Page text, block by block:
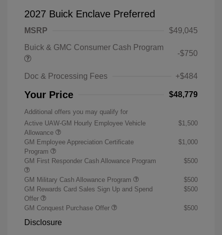
2027 Buick Enclave Preferred
MSRP
$49,045
Buick & GMC Consumer Cash Program
-$750
Doc & Processing Fees +$484
Your Price $48,779
Additional offers you may qualify for
Active UAW-GM Hourly Employee Vehicle
Allowance
$1,500
GM Employee Appreciation Certificate
Program
$1,000
GM First Responder Cash Allowance Program $500
GM Military Cash Allowance Program
$500
GM Rewards Card Sales Sign Up and Spend
Offer
$500
GM Conquest Purchase Offer $500
Disclosure